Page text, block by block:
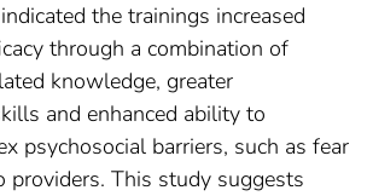
the trainings increased
through a combination of
knowledge, greater
and enhanced ability to
psychosocial barriers, such as fear
providers. This study suggests